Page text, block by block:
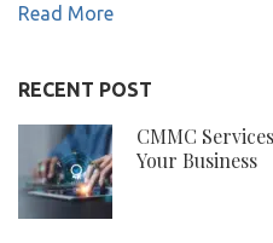
Read More
RECENT POST
CMMC
Your Business